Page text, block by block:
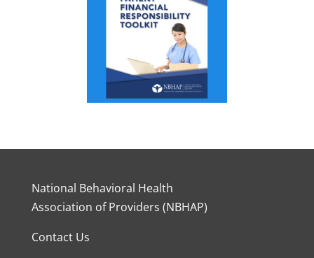
National Behavioral Health
Association of Providers (NBHAP)
Contact Us